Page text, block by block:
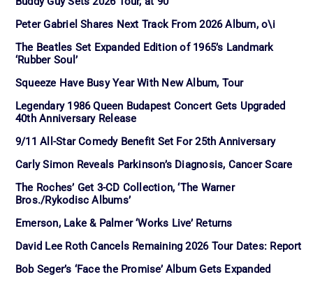
Peter Gabriel Shares Next Track From 2026 Album, o\i
The Beatles Set Expanded Edition of 1965’s Landmark
‘Rubber Soul’
Squeeze Have Busy Year With New Album, Tour
Legendary 1986 Queen Budapest Concert Gets Upgraded
40th Anniversary Release
9/11 All-Star Comedy Benefit Set For 25th Anniversary
Carly Simon Reveals Parkinson’s Diagnosis, Cancer Scare
The Roches’ Get 3-CD Collection, ‘The Warner
Bros./Rykodisc Albums’
Emerson, Lake & Palmer ‘Works Live’ Returns
David Lee Roth Cancels Remaining 2026 Tour Dates: Report
Bob Seger’s ‘Face the Promise’ Album Gets Expanded